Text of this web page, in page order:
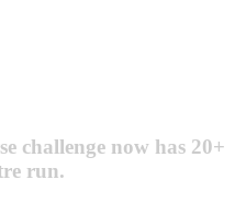
challenge now has 20+
run.